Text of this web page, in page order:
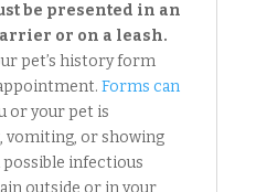
be presented in an
or on a leash.
pet’s history form
Forms can
or your pet is
vomiting, or showing
possible infectious
outside or in your